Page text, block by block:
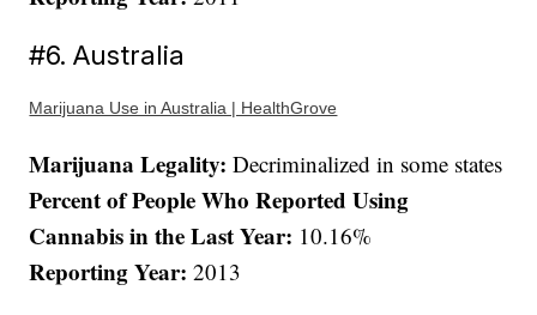
#6. Australia
Marijuana Use in Australia | HealthGrove
Marijuana Legality:Decriminalized in some states
Percent of People Who Reported Using
Cannabis in the Last Year: 10.16%
Reporting Year: 2013